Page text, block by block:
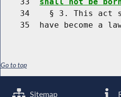
34    § 3. This act
Go to top
Sitemap